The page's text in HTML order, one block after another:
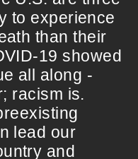
to experience
than their
19 showed
all along -
racism is.
lead our
and